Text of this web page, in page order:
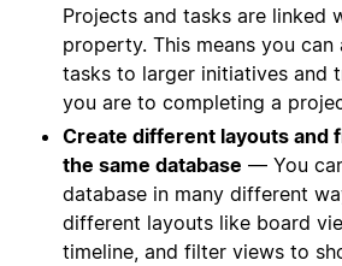
Projects and tasks are linked
property. This means you
tasks to larger initiatives and
you are to completing a
Create different layouts and
the same database — You
database in many different
different layouts like board
timeline, and filter views to